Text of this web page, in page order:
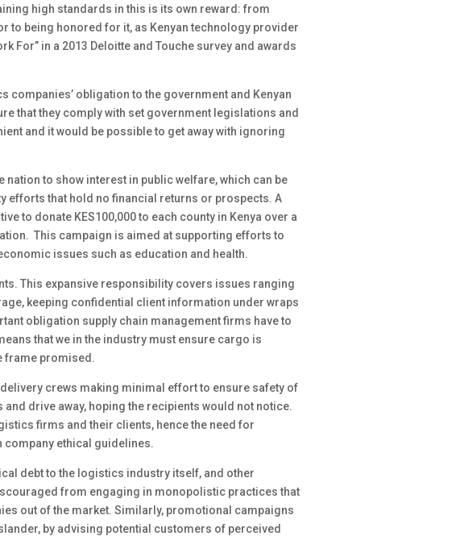
high standards in this is its own reward: from
to being honored for it, as Kenyan technology provider
For” in a 2013 Deloitte and Touche survey and awards
obligation to the government and Kenyan
that they comply with set government legislations and
and it would be possible to get away with ignoring
to show interest in public welfare, which can be
that hold no financial returns or prospects. A
to donate KES100,000 to each county in Kenya over a
This campaign is aimed at supporting efforts to
issues such as education and health.
This expansive responsibility covers issues ranging
keeping confidential client information under wraps
obligation supply chain management firms have to
that we in the industry must ensure cargo is
frame promised.
crews making minimal effort to ensure safety of
drive away, hoping the recipients would not notice.
firms and their clients, hence the need for
company ethical guidelines.
debt to the logistics industry itself, and other
from engaging in monopolistic practices that
out of the market. Similarly, promotional campaigns
by advising potential customers of perceived